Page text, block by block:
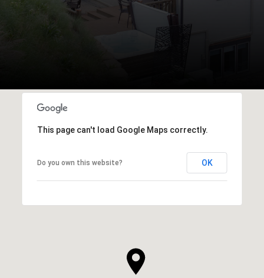
This page can't load Google Maps correctly.
Do you own this website? OK